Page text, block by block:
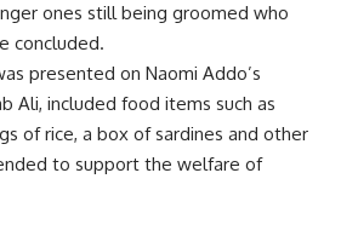
ones still being groomed who
concluded.
presented on Naomi Addo’s
Ali, included food items such as
of rice, a box of sardines and other
to support the welfare of